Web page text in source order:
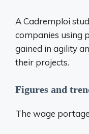
A Cadremploi
companies using
gained in agility
their projects.
Figures and
The wage